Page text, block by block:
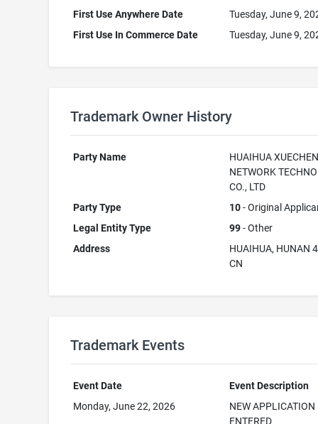
First Use Anywhere Date
Tuesday, June 9,
First Use In Commerce Date
Tuesday, June 9,
Trademark Owner History
Party Name
HUAIHUA
NETWORK
CO., LTD
Party Type
10- Original
Legal Entity Type
99- Other
Address
HUAIHUA, HUNAN
CN
Trademark Events
Event Date
Event Description
Monday, June 22, 2026
NEW APPLICATION
ENTERED